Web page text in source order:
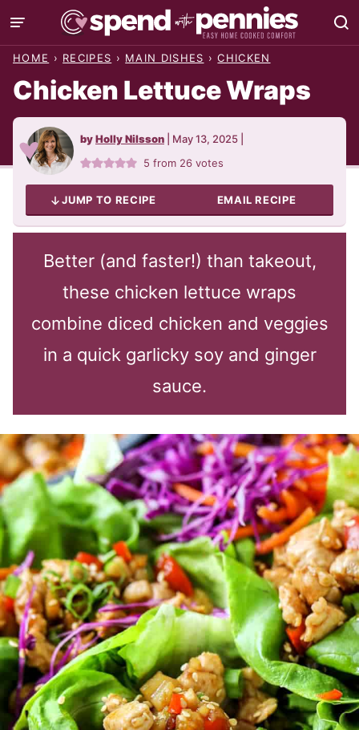
Skip
to
HOME › RECIPES › MAIN DISHES › CHICKEN
Chicken Lettuce Wraps
byHolly Nilsson May 13, 2025
5 from 26 votes
JUMP TO RECIPE EMAIL RECIPE
Better (and faster!) than takeout,
these chicken lettuce wraps
combine diced chicken and veggies
in a quick garlicky soy and ginger
sauce.